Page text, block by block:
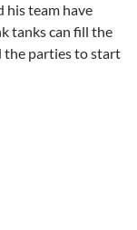
his team have
tanks can fill the
the parties to start